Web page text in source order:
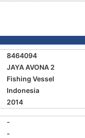
8464094
JAYA AVONA 2
Fishing Vessel
Indonesia
2014
-
-